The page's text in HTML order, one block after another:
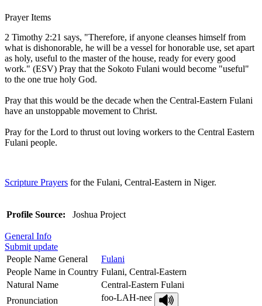
Prayer Items
2 Timothy 2:21 says, "Therefore, if anyone cleanses himself from
what is dishonorable, he will be a vessel for honorable use, set apart
as holy, useful to the master of the house, ready for every good
work." (ESV) Pray that the Sokoto Fulani would become "useful"
to the one true holy God.
Pray that this would be the decade when the Central-Eastern Fulani
have an unstoppable movement to Christ.
Pray for the Lord to thrust out loving workers to the Central Eastern
Fulani people.
Scripture Prayers for the Fulani, Central-Eastern in Niger.
Profile Source: Joshua Project
General Info
Submit update
People Name General
Fulani
People Name in Country Fulani, Central-Eastern
Natural Name
Central-Eastern Fulani
Pronunciation
foo-LAH-nee